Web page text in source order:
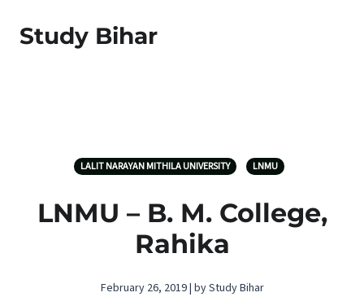
Study Bihar
LALIT NARAYAN MITHILA UNIVERSITY LNMU
LNMU – B. M. College,
Rahika
February 26, 2019 | by Study Bihar